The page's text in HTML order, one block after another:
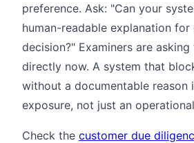
preference. Ask: "Can your
human-readable explanation for
decision?" Examiners are
directly now. A system that
without a documentable reason
exposure, not just an
Check the customer due